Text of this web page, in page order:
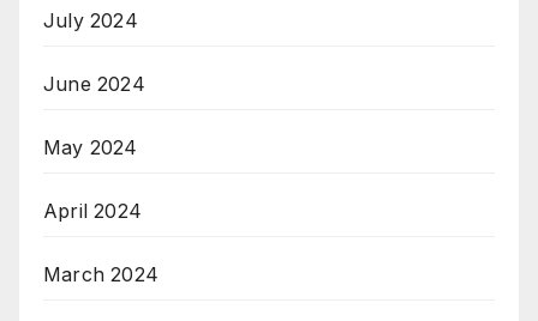
July 2024
June 2024
May 2024
April 2024
March 2024